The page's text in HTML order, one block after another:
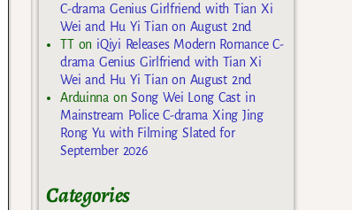
C-drama Genius Girlfriend with Tian Xi
Wei and Hu Yi Tian on August 2nd
TTon iQiyi Releases Modern Romance C-
drama Genius Girlfriend with Tian Xi
Wei and Hu Yi Tian on August 2nd
Arduinna onSong Wei Long Cast in
Mainstream Police C-drama Xing Jing
Rong Yu with Filming Slated for
September 2026
Categories